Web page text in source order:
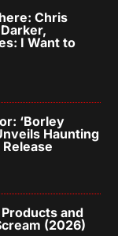
Chris
I Want to
‘Borley
Haunting
and
(2026)